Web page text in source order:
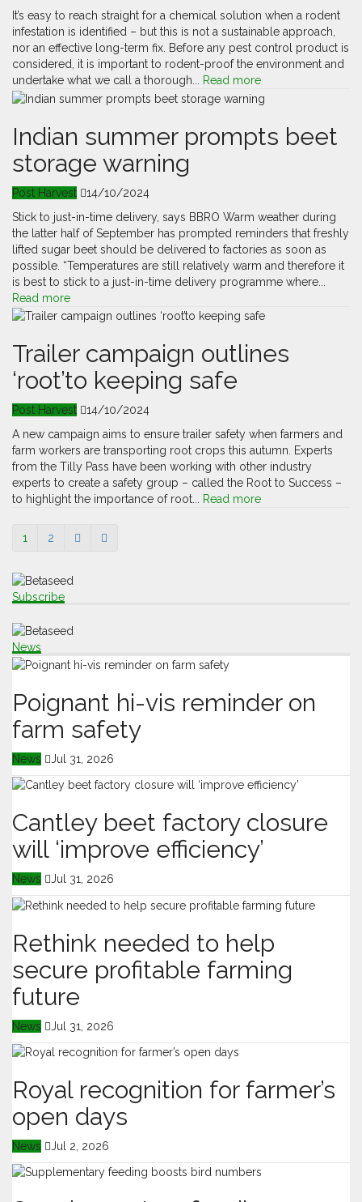
It’s easy to reach straight for a chemical solution when a rodent
infestation is identified – but this is not a sustainable approach,
nor an effective long-term fix. Before any pest control product is
considered, it is important to rodent-proof the environment and
undertake what we call a thorough... Read more
Indian summer prompts beet
storage warning
Post Harvest
14/10/2024
Stick to just-in-time delivery, says BBRO Warm weather during
the latter half of September has prompted reminders that freshly
lifted sugar beet should be delivered to factories as soon as
possible. “Temperatures are still relatively warm and therefore it
is best to stick to a just-in-time delivery programme where...
Read more
Trailer campaign outlines
‘root’to keeping safe
Post Harvest
14/10/2024
A new campaign aims to ensure trailer safety when farmers and
farm workers are transporting root crops this autumn. Experts
from the Tilly Pass have been working with other industry
experts to create a safety group – called the Root to Success –
to highlight the importance of root...
Read more
1 2
Subscribe
News
Poignant hi-vis reminder on
farm safety
News Jul 31, 2026
Cantley beet factory closure
will ‘improve efficiency’
News Jul 31, 2026
Rethink needed to help
secure profitable farming
future
News Jul 31, 2026
Royal recognition for farmer’s
open days
News Jul 2, 2026